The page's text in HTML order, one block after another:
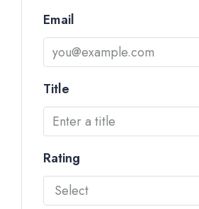
Email
Title
Rating
Select